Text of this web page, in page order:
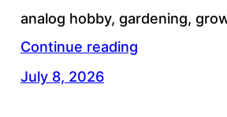
analog hobby, gardening,
Continue reading
July 8, 2026